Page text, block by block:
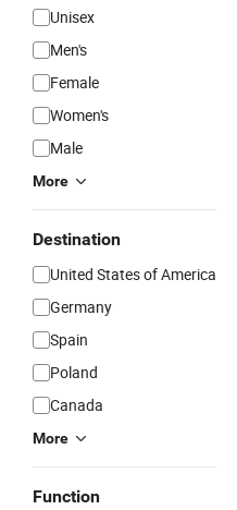
Unisex
Men's
Female
Women's
Male
More
Destination
United States of America
Germany
Spain
Poland
Canada
More
Function